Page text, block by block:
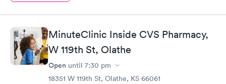
MinuteClinic Inside CVS Pharmacy,
W 119th St, Olathe
Open until 7:30 pm
18351 W 119th St, Olathe, KS 66061